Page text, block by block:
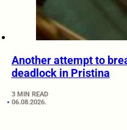
Another attempt to
deadlock in Pristina
3 MIN READ
06.08.2026.